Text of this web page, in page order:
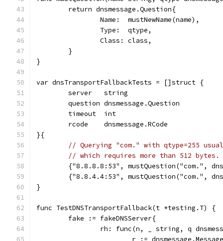
	return dnsmessage.Question{
		Name:  mustNewName(name),
		Type:  qtype,
		Class: class,
	}
}
var dnsTransportFallbackTests = []struct {
	server   string
	question dnsmessage.Question
	timeout  int
	rcode    dnsmessage.RCode
}{
// Querying "com." with qtype=255
// which requires more than 512 bytes.
{"8.8.8.8:53", mustQuestion("com.",
{"8.8.4.4:53", mustQuestion("com.",
}
func TestDNSTransportFallback(t *testing.T) {
	fake := fakeDNSServer{
rh: func(n, _ string, q
r :=